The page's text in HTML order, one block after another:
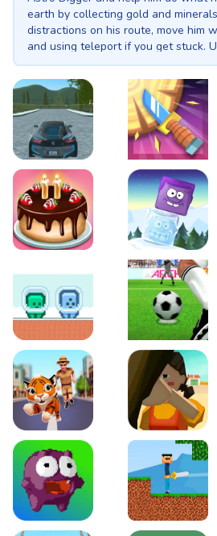
earth by collecting gold and
distractions on his route, move him
and using teleport if you get stuck.
swipes to take control of fearless
EVO City Driving Knife Smash
Cake Shop Cafe Pastries & Waffles
Icy Purple Head 2
Green and Blue CutemanPenalty Challenge
Tiger Run Squidgames 3D
Canjump Noob vs Zombie